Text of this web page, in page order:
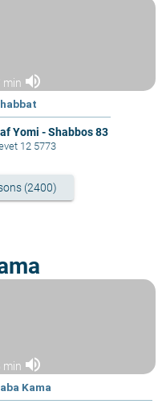
min volume_up
Yomi - Shabbos 83
12 5773
(2400)
min volume_up
Kama